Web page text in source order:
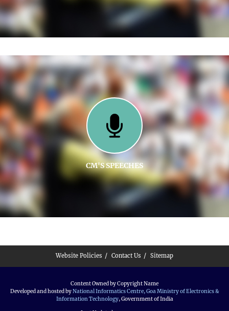
CM'S SPEECHES
Website Policies Contact Us Sitemap
Content Owned by Copyright Name
Developed and hosted byNational Informatics Centre, GoaMinistry of Electronics &
Information Technology, Government of India